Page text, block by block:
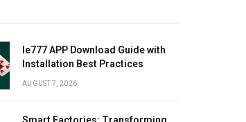
Ie777 APP Download Guide with
Installation Best Practices
AUGUST 7, 2026